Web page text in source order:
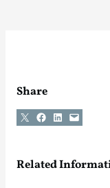
Share
Share on X Share on Facebook
Share on LinkedIn
Email this Page
Related